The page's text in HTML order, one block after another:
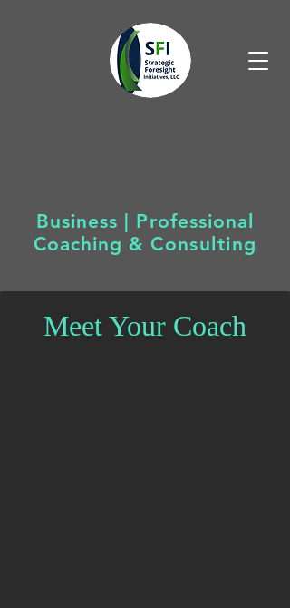
Business | Professional
Coaching & Consulting
Meet Your Coach